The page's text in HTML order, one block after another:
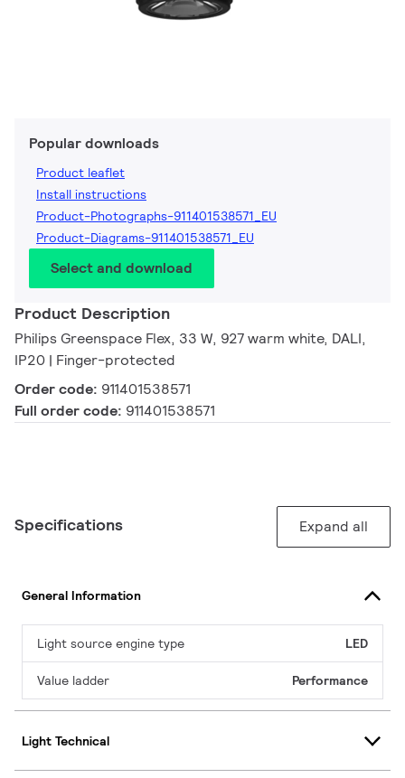
Popular downloads
Product leaflet
Install instructions
Product-Photographs-911401538571_EU
Product-Diagrams-911401538571_EU
Select and download
Product Description
Philips Greenspace Flex, 33 W, 927 warm white, DALI,
IP20 | Finger-protected
Order code: 911401538571
Full order code: 911401538571
Specifications Expand all
General Information
Light source engine type LED
Value ladder Performance
Light Technical